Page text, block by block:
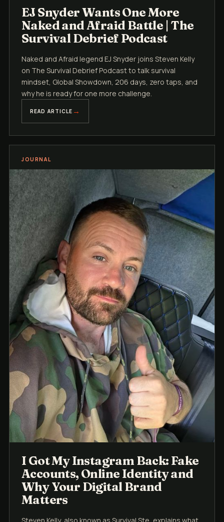
EJ Snyder Wants One More
Naked and Afraid Battle | The
Survival Debrief Podcast
Naked and Afraid legend EJ Snyder joins Steven Kelly
on The Survival Debrief Podcast to talk survival
mindset, Global Showdown, 206 days, zero taps, and
why he is ready for one more challenge.
READ ARTICLE
JOURNAL
I Got My Instagram Back: Fake
Accounts, Online Identity and
Why Your Digital Brand
Matters